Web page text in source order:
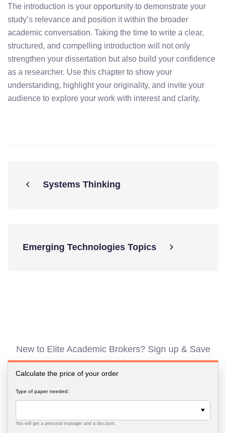
The introduction is your opportunity to demonstrate your
study’s relevance and position it within the broader
academic conversation. Taking the time to write a clear,
structured, and compelling introduction will not only
strengthen your dissertation but also build your confidence
as a researcher. Use this chapter to show your
understanding, highlight your originality, and invite your
audience to explore your work with interest and clarity.
Systems Thinking
Emerging Technologies Topics
New to Elite Academic Brokers? Sign up & Save
Calculate the price of your order
Type of paper needed:
You will get a personal manager and a discount.